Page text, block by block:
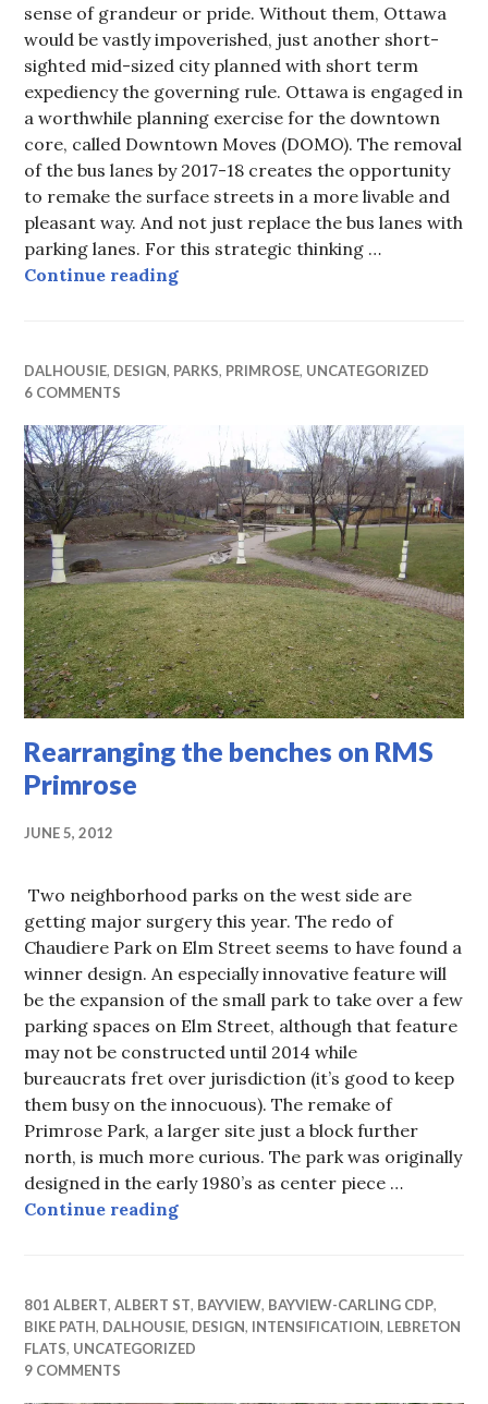
sense of grandeur or pride. Without them, Ottawa
would be vastly impoverished, just another short-
sighted mid-sized city planned with short term
expediency the governing rule. Ottawa is engaged in
a worthwhile planning exercise for the downtown
core, called Downtown Moves (DOMO). The removal
of the bus lanes by 2017-18 creates the opportunity
to remake the surface streets in a more livable and
pleasant way. And not just replace the bus lanes with
parking lanes. For this strategic thinking …
Continue readingCivic Gateways (absence of)
DALHOUSIE, DESIGN, PARKS, PRIMROSE, UNCATEGORIZED
6 COMMENTS
Rearranging the benches on RMS
Primrose
JUNE 5, 2012
Two neighborhood parks on the west side are
getting major surgery this year. The redo of
Chaudiere Park on Elm Street seems to have found a
winner design. An especially innovative feature will
be the expansion of the small park to take over a few
parking spaces on Elm Street, although that feature
may not be constructed until 2014 while
bureaucrats fret over jurisdiction (it’s good to keep
them busy on the innocuous). The remake of
Primrose Park, a larger site just a block further
north, is much more curious. The park was originally
designed in the early 1980’s as center piece …
Continue readingRearranging the benches on RMS
801 ALBERT,ALBERT ST, BAYVIEW, BAYVIEW-CARLING CDP,
BIKE PATH, DALHOUSIE, DESIGN, INTENSIFICATIOIN, LEBRETON
FLATS, UNCATEGORIZED
9 COMMENTS